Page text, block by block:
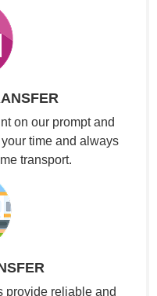
on our prompt and
time and always
transport.
provide reliable and